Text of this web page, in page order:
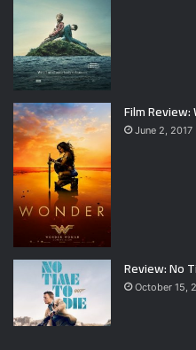
Film Review:
June 2, 2017
Review: No
October 15,